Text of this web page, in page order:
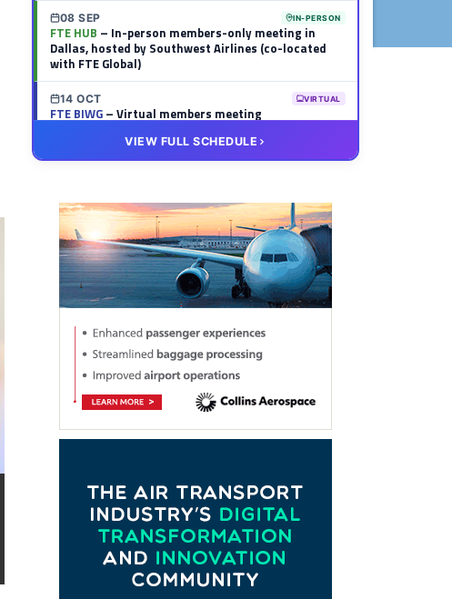
08 SEP IN-PERSON
FTE HUB – In-person members-only meeting in
Dallas, hosted by Southwest Airlines (co-located
with FTE Global)
14 OCT VIRTUAL
FTE BIWG– Virtual members meeting
FTE HUB– Virtual members meeting
VIEW FULL SCHEDULE